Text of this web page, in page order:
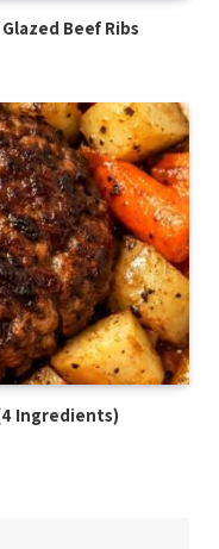
Beef Ribs
Ingredients)